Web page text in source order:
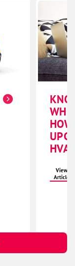
View
Article